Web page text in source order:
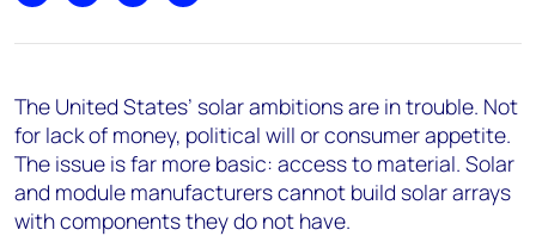
The United States’ solar ambitions are in trouble. Not
for lack of money, political will or consumer appetite.
The issue is far more basic: access to material. Solar
and module manufacturers cannot build solar arrays
with components they do not have.